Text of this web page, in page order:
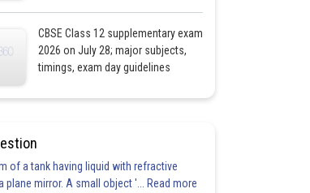
CBSE Class 12 supplementary exam
2026 on July 28; major subjects,
timings, exam day guidelines
of a tank having liquid with refractive
plane mirror. A small object '... Read more